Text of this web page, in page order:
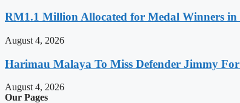
RM1.1 Million Allocated for Medal Winners in
August 4, 2026
Harimau Malaya To Miss Defender Jimmy
August 4, 2026
Our Pages